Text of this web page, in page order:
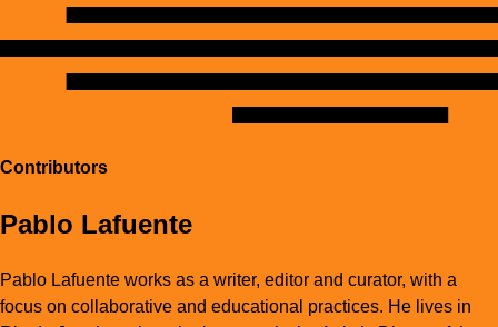
Contributors
Pablo Lafuente
Pablo Lafuente works as a writer, editor and curator, with a
focus on collaborative and educational practices. He lives in